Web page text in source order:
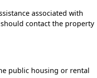
associated with
contact the property
public housing or rental